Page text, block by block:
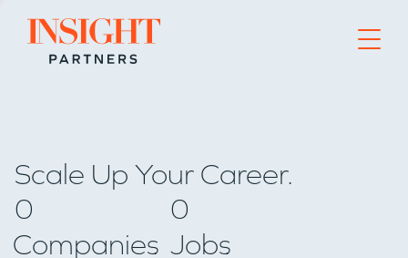
Go to home page
Scale Up Your Career.
0
Companies
0
Jobs